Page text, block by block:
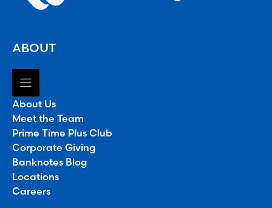
ABOUT
About Us
Meet the Team
Prime Time Plus Club
Corporate Giving
Banknotes Blog
Locations
Careers